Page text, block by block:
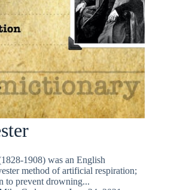
1908) was an English
method of artificial respiration;
to prevent drowning...